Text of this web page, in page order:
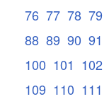
76 77 78 79
88 89 90 91
100 101 102
109 110 111